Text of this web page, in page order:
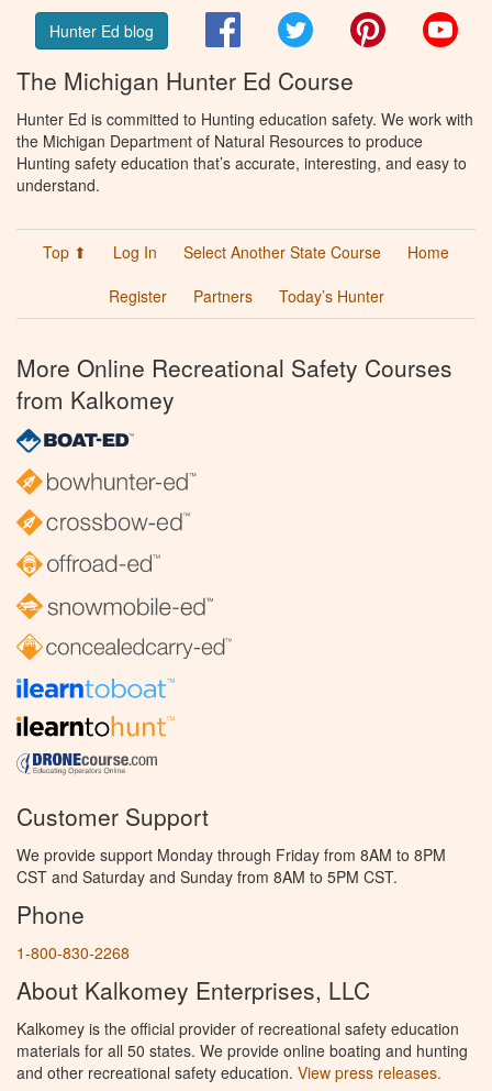
Hunter Ed blog FacebookTwitter Pinterest
The Michigan Hunter Ed Course
Hunter Ed is committed to Hunting education safety. We work with
the Michigan Department of Natural Resources to produce
Hunting safety education that’s accurate, interesting, and easy to
understand.
Top ⬆ Log In Select Another State Course
Home
Register
Partners Today’s Hunter
More Online Recreational Safety Courses
from Kalkomey
Customer Support
We provide support Monday through Friday from 8AM to 8PM
CST and Saturday and Sunday from 8AM to 5PM CST.
Phone
1-800-830-2268
About Kalkomey Enterprises, LLC
Kalkomey is the official provider of recreational safety education
materials for all 50 states. We provide online boating and hunting
and other recreational safety education. View press releases.